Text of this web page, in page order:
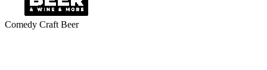
Comedy Craft Beer